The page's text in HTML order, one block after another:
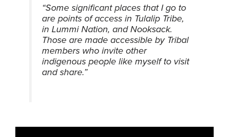
“Some significant places that I go to
are points of access in Tulalip Tribe,
in Lummi Nation, and Nooksack.
Those are made accessible by Tribal
members who invite other
indigenous people like myself to visit
and share.”